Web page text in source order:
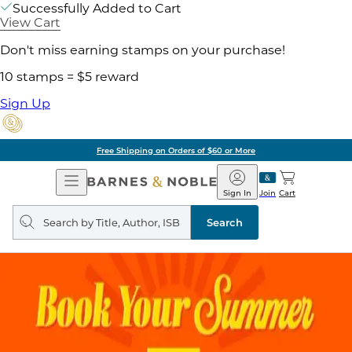
Successfully Added to Cart
View Cart
Don't miss earning stamps on your purchase!
10 stamps = $5 reward
Sign Up
Free Shipping on Orders of $60 or More
Open
Navigation
Barnes
&
Noble
Join
Sign In Cart
Search
query
Search